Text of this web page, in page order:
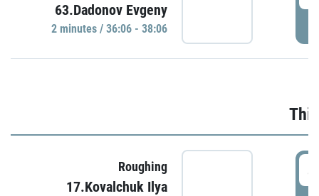
63.Dadonov Evgeny
2 minutes / 36:06 - 38:06
Roughing
17.Kovalchuk Ilya